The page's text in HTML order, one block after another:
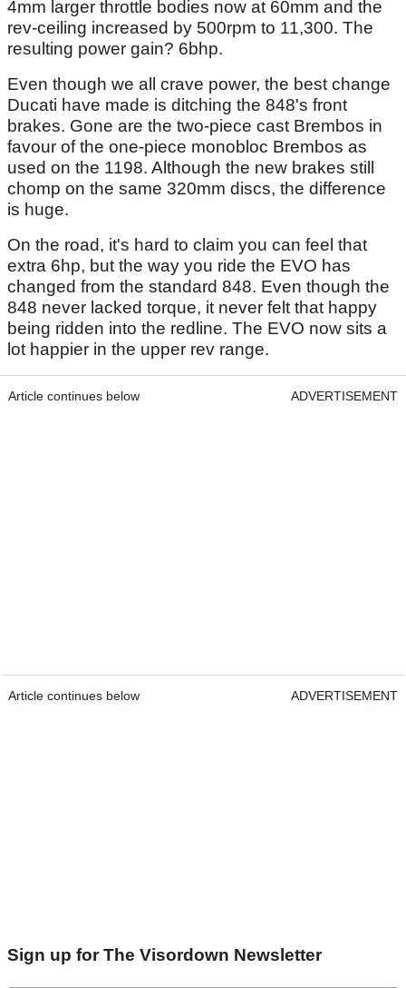
4mm larger throttle bodies now at 60mm and the
rev-ceiling increased by 500rpm to 11,300. The
resulting power gain? 6bhp.
Even though we all crave power, the best change
Ducati have made is ditching the 848's front
brakes. Gone are the two-piece cast Brembos in
favour of the one-piece monobloc Brembos as
used on the 1198. Although the new brakes still
chomp on the same 320mm discs, the difference
is huge.
On the road, it's hard to claim you can feel that
extra 6hp, but the way you ride the EVO has
changed from the standard 848. Even though the
848 never lacked torque, it never felt that happy
being ridden into the redline. The EVO now sits a
lot happier in the upper rev range.
Article continues below ADVERTISEMENT
Article continues below ADVERTISEMENT
Sign up for The Visordown Newsletter